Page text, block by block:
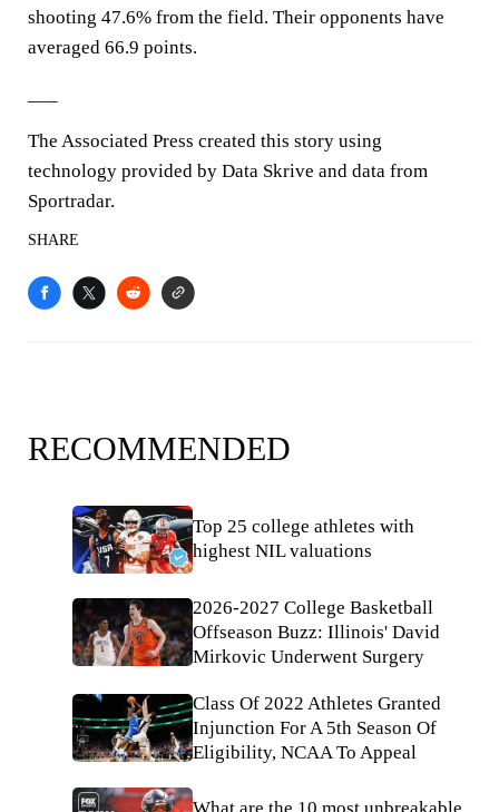
shooting 47.6% from the field. Their opponents have
averaged 66.9 points.
The Associated Press created this story using
technology provided by Data Skrive and data from
Sportradar.
SHARE
RECOMMENDED
Top 25 college athletes with
highest NIL valuations
2026-2027 College Basketball
Offseason Buzz: Illinois' David
Mirkovic Underwent Surgery
Class Of 2022 Athletes Granted
Injunction For A 5th Season Of
Eligibility, NCAA To Appeal